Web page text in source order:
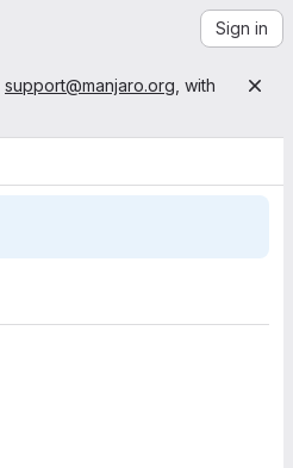
Sign in
support@manjaro.org , with